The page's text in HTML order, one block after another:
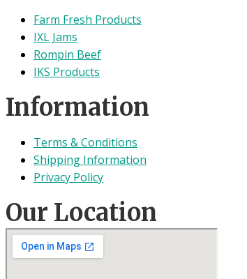
Farm Fresh Products
IXL Jams
Rompin Beef
IKS Products
Information
Terms & Conditions
Shipping Information
Privacy Policy
Our Location